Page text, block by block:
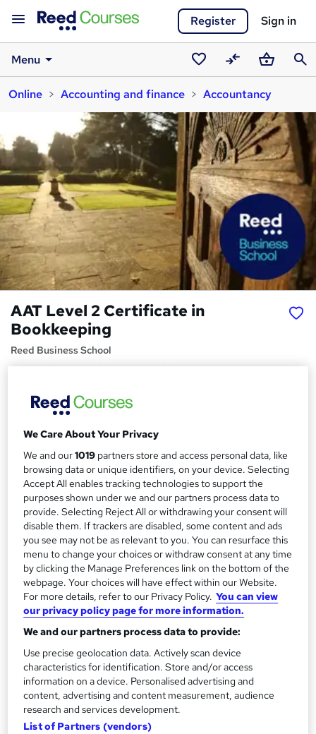
Register Sign in
Menu
Saved
courses
CompareBasket
Online
Accounting and finance Accountancy
AAT Level 2 Certificate in
Bookkeeping
Reed Business School
Remote learning with live tutor workshops to support you,
u
m
m
a
r
y
£395 - £595inc VAT
Funding options
We have apprenticeship options available.
Study method
Online + live classes
Course format
W
h
a
t
'
s
t
h
i
s
?
Video with subtitles and transcript
Duration
4 months·Part-time or full-time
Qualification
AAT Level 2 Certificate in Bookkeeping
Regulated qualification What's this?
Certificates
AAT Level 2 Certificate in Bookkeeping - Free
Additional info
We Care About Your Privacy
We and our1019 partners store and access personal data, like
browsing data or unique identifiers, on your device. Selecting
Accept All enables tracking technologies to support the
purposes shown under we and our partners process data to
provide. Selecting Reject All or withdrawing your consent will
disable them. If trackers are disabled, some content and ads
you see may not be as relevant to you. You can resurface this
menu to change your choices or withdraw consent at any time
by clicking the Manage Preferences link on the bottom of the
webpage. Your choices will have effect within our Website.
For more details, refer to our Privacy Policy. You can view
our privacy policy page for more information.
We and our partners process data to provide:
Use precise geolocation data. Actively scan device
characteristics for identification. Store and/or access
information on a device. Personalised advertising and
content, advertising and content measurement, audience
research and services development.
List of Partners (vendors)